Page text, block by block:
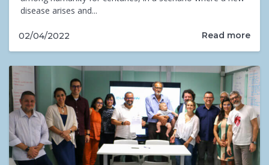
disease arises and...
02/04/2022 Read more